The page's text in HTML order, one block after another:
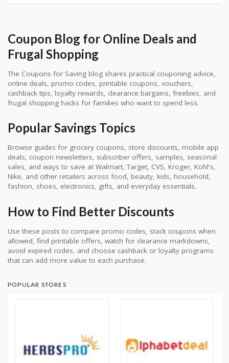
Coupon Blog for Online Deals and
Frugal Shopping
The Coupons for Saving blog shares practical couponing advice,
online deals, promo codes, printable coupons, vouchers,
cashback tips, loyalty rewards, clearance bargains, freebies, and
frugal shopping hacks for families who want to spend less.
Popular Savings Topics
Browse guides for grocery coupons, store discounts, mobile app
deals, coupon newsletters, subscriber offers, samples, seasonal
sales, and ways to save at Walmart, Target, CVS, Kroger, Kohl's,
Nike, and other retailers across food, beauty, kids, household,
fashion, shoes, electronics, gifts, and everyday essentials.
How to Find Better Discounts
Use these posts to compare promo codes, stack coupons when
allowed, find printable offers, watch for clearance markdowns,
avoid expired codes, and choose cashback or loyalty programs
that can add more value to each purchase.
POPULAR STORES